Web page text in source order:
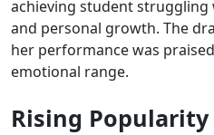
achieving student struggling
and personal growth. The
her performance was
emotional range.
Rising Popularity